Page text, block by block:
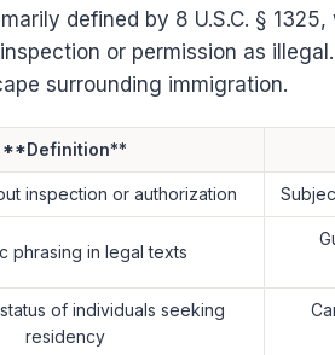
defined by 8 U.S.C. §
or permission as
surrounding immigration.
**Definition**
inspection or authorization
phrasing in legal texts
of individuals seeking
residency